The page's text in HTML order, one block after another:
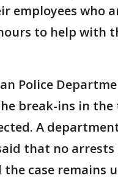
employees who
to help with
Police
break-ins in the
A
that no arrests
the case remains